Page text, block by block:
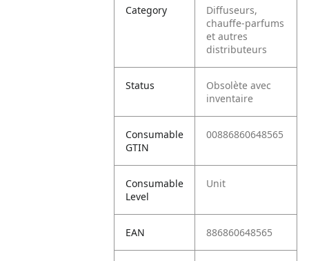
Category
Diffuseurs,
chauffe-parfums
et autres
distributeurs
Status
Obsolète avec
inventaire
Consumable
GTIN
00886860648565
Consumable
Level
Unit
EAN 886860648565